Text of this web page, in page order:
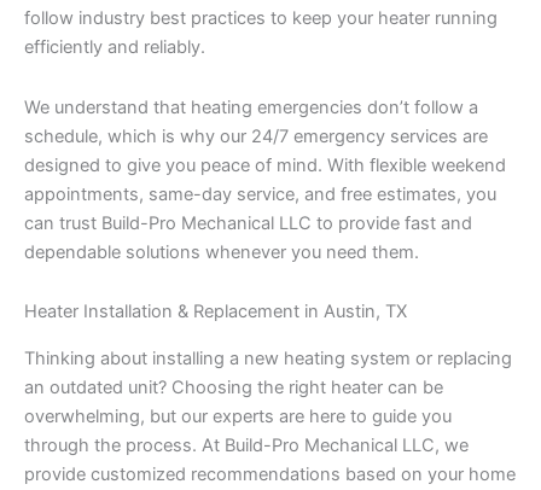
follow industry best practices to keep your heater running
efficiently and reliably.
We understand that heating emergencies don’t follow a
schedule, which is why our 24/7 emergency services are
designed to give you peace of mind. With flexible weekend
appointments, same-day service, and free estimates, you
can trust Build-Pro Mechanical LLC to provide fast and
dependable solutions whenever you need them.
Heater Installation & Replacement in Austin, TX
Thinking about installing a new heating system or replacing
an outdated unit? Choosing the right heater can be
overwhelming, but our experts are here to guide you
through the process. At Build-Pro Mechanical LLC, we
provide customized recommendations based on your home